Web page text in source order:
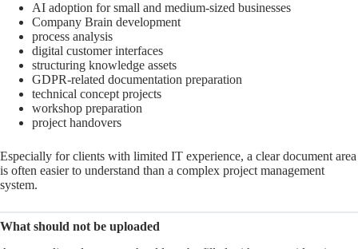
AI adoption for small and medium-sized businesses
Company Brain development
process analysis
digital customer interfaces
structuring knowledge assets
GDPR-related documentation preparation
technical concept projects
workshop preparation
project handovers
Especially for clients with limited IT experience, a clear document area
is often easier to understand than a complex project management
system.
What should not be uploaded